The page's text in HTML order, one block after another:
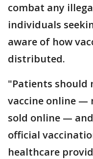
combat any
individuals
aware of how
distributed.
"Patients should
vaccine online —
sold online —
official
healthcare